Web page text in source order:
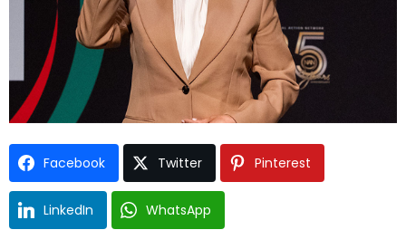
Type and hit enter
Facebook Twitter Pinterest
LinkedIn WhatsApp